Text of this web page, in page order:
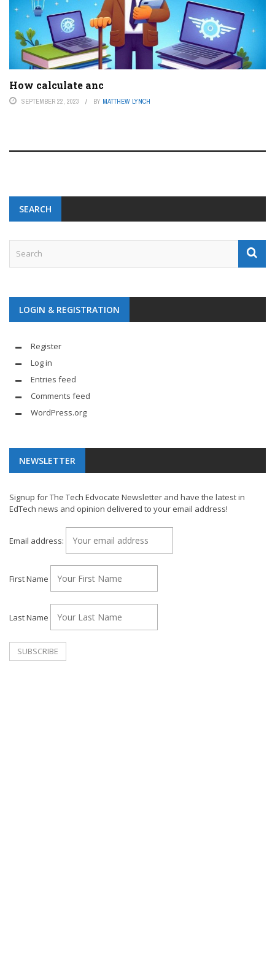
How calculate anc
SEPTEMBER 22, 2023 BY MATTHEW LYNCH
SEARCH
LOGIN & REGISTRATION
Register
Log in
Entries feed
Comments feed
WordPress.org
NEWSLETTER
Signup for The Tech Edvocate Newsletter and have the latest in
EdTech news and opinion delivered to your email address!
Email address:
First Name
Last Name